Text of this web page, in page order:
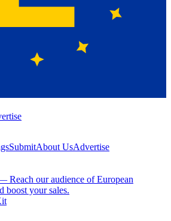
SubmitAbout UsAdvertise
Reach our audience of European
boost your sales.